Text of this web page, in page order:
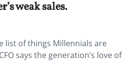
weak sales.
list of things Millennials are
says the generation’s love of